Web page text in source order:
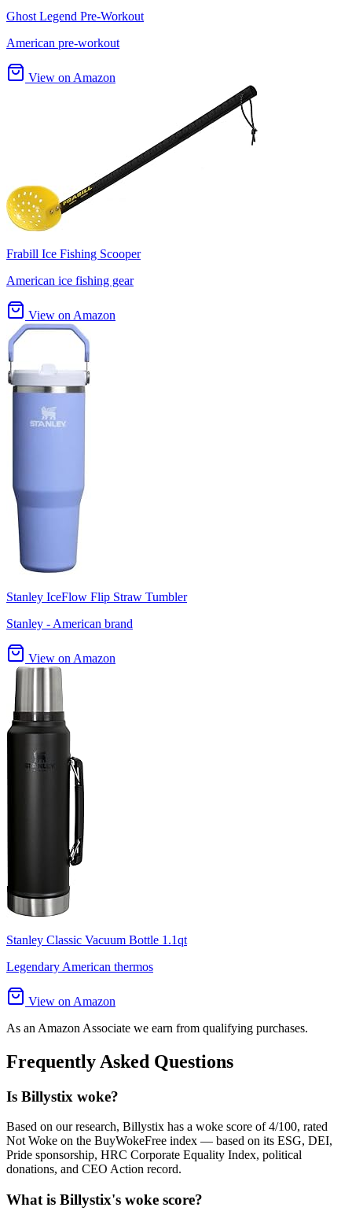
Ghost Legend Pre-Workout
American pre-workout
View on Amazon
Frabill Ice Fishing Scooper
American ice fishing gear
View on Amazon
Stanley IceFlow Flip Straw Tumbler
Stanley - American brand
View on Amazon
Stanley Classic Vacuum Bottle 1.1qt
Legendary American thermos
View on Amazon
As an Amazon Associate we earn from qualifying purchases.
Frequently Asked Questions
Is Billystix woke?
Based on our research, Billystix has a woke score of 4/100, rated
Not Woke on the BuyWokeFree index — based on its ESG, DEI,
Pride sponsorship, HRC Corporate Equality Index, political
donations, and CEO Action record.
What is Billystix's woke score?